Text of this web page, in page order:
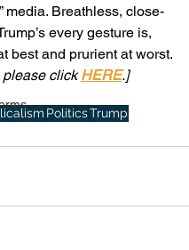
media. Breathless, close-
every gesture is,
best and prurient at worst.
please click HERE.]
PoliticsTrump